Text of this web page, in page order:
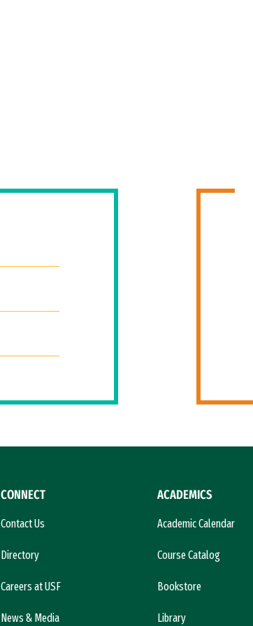
CONNECT
Contact Us
Directory
Careers at USF
News & Media
ACADEMICS
Academic Calendar
Course Catalog
Bookstore
Library